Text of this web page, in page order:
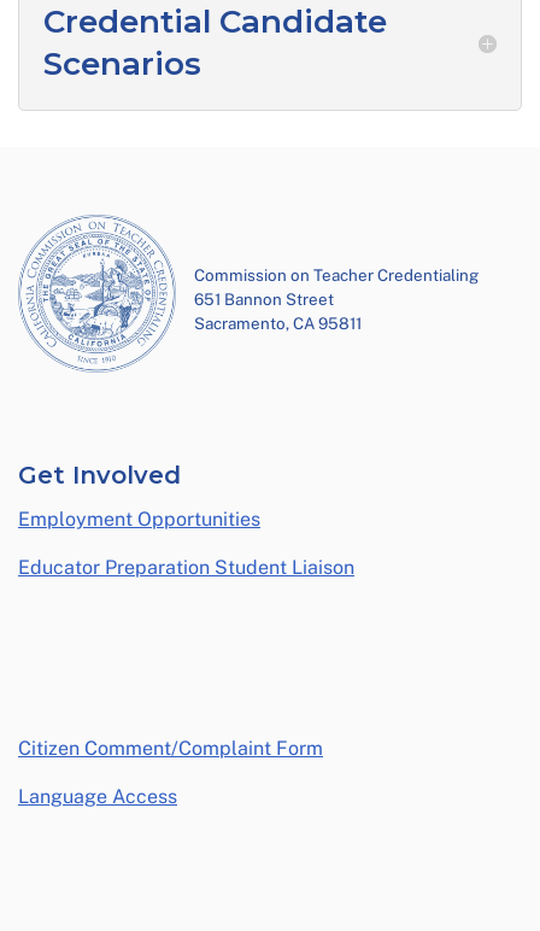
Credential Candidate
Scenarios
Commission on Teacher Credentialing
651 Bannon Street
Sacramento, CA 95811
Get Involved
Employment Opportunities
Educator Preparation Student Liaison
Citizen Comment/Complaint Form
Language Access